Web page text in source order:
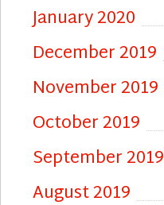
January 2020
December 2019
November 2019
October 2019
September 2019
August 2019